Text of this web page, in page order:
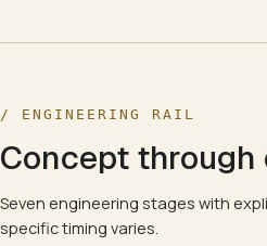
/ ENGINEERING RAIL
Concept
Seven engineering stages with
specific timing varies.